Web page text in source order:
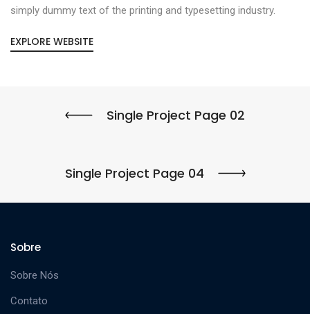
simply dummy text of the printing and typesetting industry.
EXPLORE WEBSITE
Single Project Page 02
Single Project Page 04
Sobre
Sobre Nós
Contato